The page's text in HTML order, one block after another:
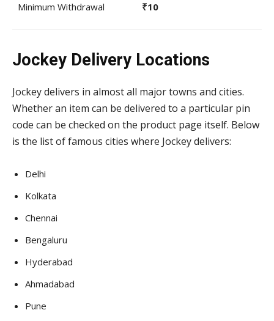
Minimum Withdrawal
₹10
Jockey Delivery Locations
Jockey delivers in almost all major towns and cities.
Whether an item can be delivered to a particular pin
code can be checked on the product page itself. Below
is the list of famous cities where Jockey delivers:
Delhi
Kolkata
Chennai
Bengaluru
Hyderabad
Ahmadabad
Pune